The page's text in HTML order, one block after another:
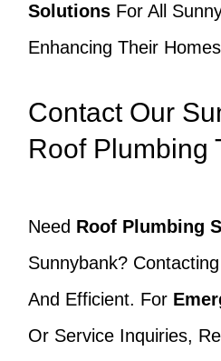
SolutionsFor All
Enhancing Their
Contact Our
Roof Plumbing
Need Roof Plumbing
Sunnybank?
And Efficient. For
Or Service Inquiries,